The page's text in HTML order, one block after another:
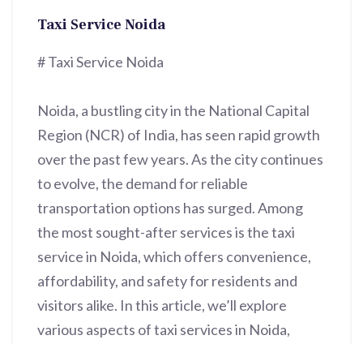
Taxi Service Noida
# Taxi Service Noida
Noida, a bustling city in the National Capital
Region (NCR) of India, has seen rapid growth
over the past few years. As the city continues
to evolve, the demand for reliable
transportation options has surged. Among
the most sought-after services is the taxi
service in Noida, which offers convenience,
affordability, and safety for residents and
visitors alike. In this article, we’ll explore
various aspects of taxi services in Noida,